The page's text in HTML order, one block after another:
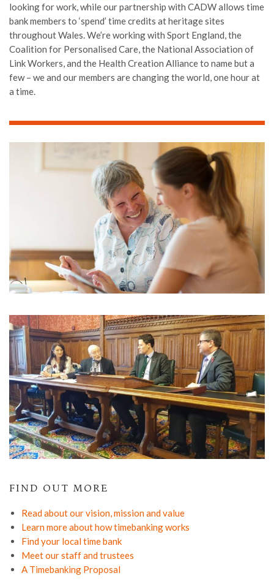
looking for work, while our partnership with CADW allows time
bank members to ‘spend’ time credits at heritage sites
throughout Wales. We’re working with Sport England, the
Coalition for Personalised Care, the National Association of
Link Workers, and the Health Creation Alliance to name but a
few – we and our members are changing the world, one hour at
a time.
FIND OUT MORE
Read about our vision, mission and value
Learn more about how timebanking works
Find your local time bank
Meet our staff and trustees
A Timebanking Proposal